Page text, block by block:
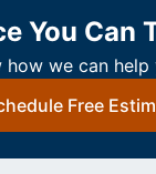
You Can
how we can help
Free